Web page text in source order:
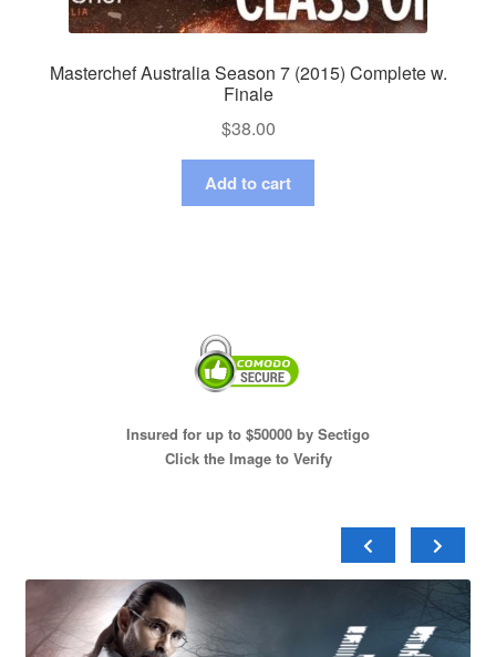
Masterchef Australia Season 7 (2015) Complete w.
Finale
$38.00
Add to cart
Insured for up to $50000 by Sectigo
Click the Image to Verify